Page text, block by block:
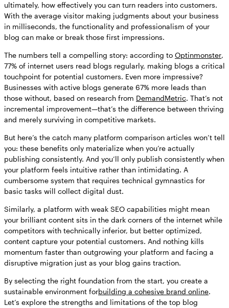
ultimately, how effectively you can turn readers into customers.
With the average visitor making judgments about your business
in milliseconds, the functionality and professionalism of your
blog can make or break those first impressions.
The numbers tell a compelling story: according to Optinmonster,
77% of internet users read blogs regularly, making blogs a critical
touchpoint for potential customers. Even more impressive?
Businesses with active blogs generate 67% more leads than
those without, based on research from DemandMetric. That’s not
incremental improvement—that’s the difference between thriving
and merely surviving in competitive markets.
But here’s the catch many platform comparison articles won’t tell
you: these benefits only materialize when you’re actually
publishing consistently. And you’ll only publish consistently when
your platform feels intuitive rather than intimidating. A
cumbersome system that requires technical gymnastics for
basic tasks will collect digital dust.
Similarly, a platform with weak SEO capabilities might mean
your brilliant content sits in the dark corners of the internet while
competitors with technically inferior, but better optimized,
content capture your potential customers. And nothing kills
momentum faster than outgrowing your platform and facing a
disruptive migration just as your blog gains traction.
By selecting the right foundation from the start, you create a
sustainable environment forbuilding a cohesive brand online.
Let’s explore the strengths and limitations of the top blog